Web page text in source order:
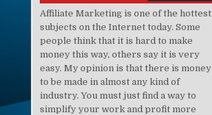
Affiliate Marketing is one of the hottest
subjects on the Internet today. Some
people think that it is hard to make
money this way, others say it is very
easy. My opinion is that there is money
to be made in almost any kind of
industry. You must just find a way to
simplify your work and profit more